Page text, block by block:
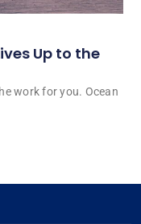
Up to the
work for you. Ocean